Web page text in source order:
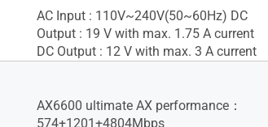
AC Input : 110V~240V(50~60Hz) DC
Output : 19 V with max. 1.75 A current
DC Output : 12 V with max. 3 A current
AX6600 ultimate AX performance：
574+1201+4804Mbps